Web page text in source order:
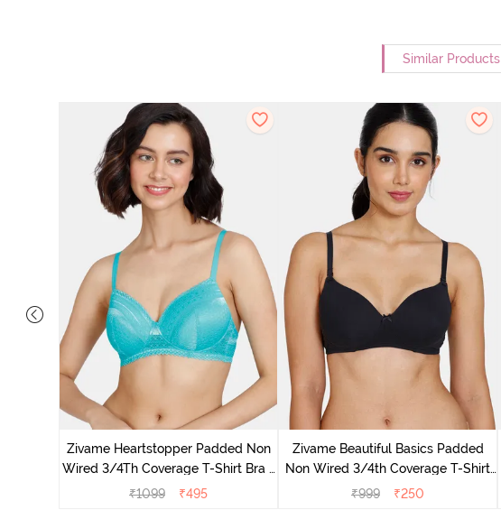
Similar Products
Zivame Heartstopper Padded Non
Wired 3/4Th Coverage T-Shirt Bra -
Ceramic
₹1099 ₹495
Zivame Beautiful Basics Padded
Non Wired 3/4th Coverage T-Shirt
Bra - Black
₹999 ₹250